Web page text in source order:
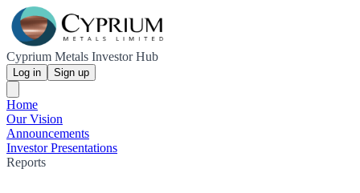
Cyprium Metals Investor Hub
Log in Sign up
Home
Our Vision
Announcements
Investor Presentations
Reports